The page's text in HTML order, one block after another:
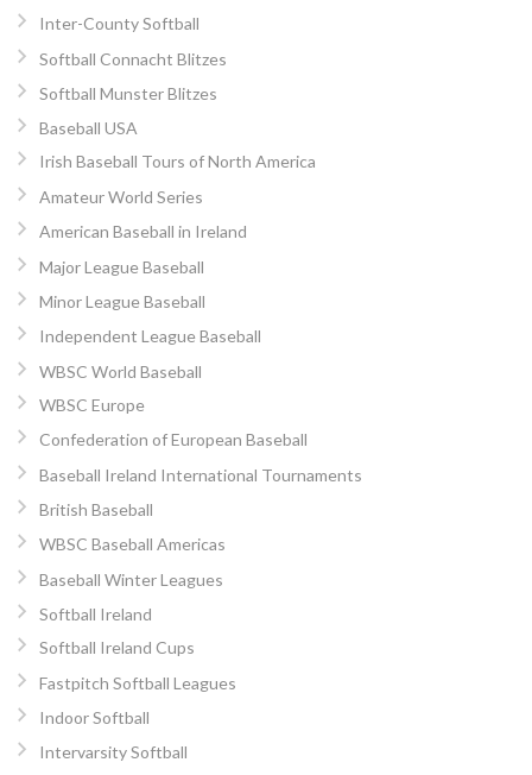
Inter-County Softball
Softball Connacht Blitzes
Softball Munster Blitzes
Baseball USA
Irish Baseball Tours of North America
Amateur World Series
American Baseball in Ireland
Major League Baseball
Minor League Baseball
Independent League Baseball
WBSC World Baseball
WBSC Europe
Confederation of European Baseball
Baseball Ireland International Tournaments
British Baseball
WBSC Baseball Americas
Baseball Winter Leagues
Softball Ireland
Softball Ireland Cups
Fastpitch Softball Leagues
Indoor Softball
Intervarsity Softball